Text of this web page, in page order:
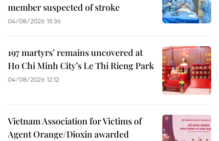
member suspected of stroke
04/08/2026 15:36
197 martyrs’ remains uncovered at
Ho Chi Minh City’s Le Thi Rieng Park
04/08/2026 12:12
Vietnam Association for Victims of
Agent Orange/Dioxin awarded